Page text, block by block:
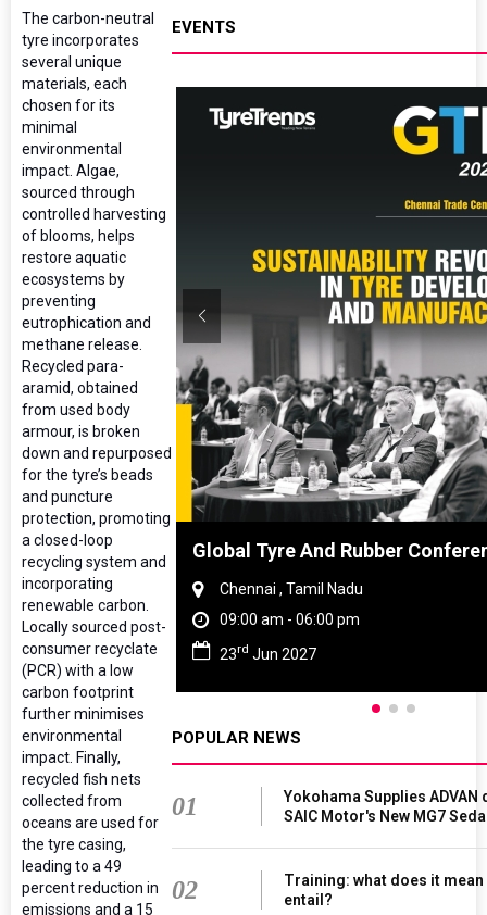
The carbon-neutral
tyre incorporates
several unique
materials, each
chosen for its
minimal
environmental
impact. Algae,
sourced through
controlled harvesting
of blooms, helps
restore aquatic
ecosystems by
preventing
eutrophication and
methane release.
Recycled para-
aramid, obtained
from used body
armour, is broken
down and repurposed
for the tyre’s beads
and puncture
protection, promoting
a closed-loop
recycling system and
incorporating
renewable carbon.
Locally sourced post-
consumer recyclate
(PCR) with a low
carbon footprint
further minimises
environmental
impact. Finally,
recycled fish nets
collected from
oceans are used for
the tyre casing,
leading to a 49
percent reduction in
emissions and a 15
EVENTS
China Global Tyre And Rubber
Chennai , Tamil Nadu
09:00 am - 06:00 pm
23rd Jun 2027
POPULAR NEWS
01
Yokohama Supplies ADVAN
SAIC Motor's New MG7
02
Training: what does it
entail?